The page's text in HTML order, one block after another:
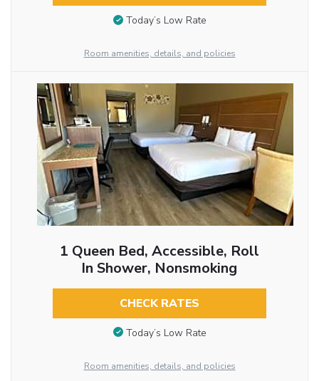
Today’s Low Rate
Room amenities, details, and policies
1 Queen Bed, Accessible, Roll
In Shower, Nonsmoking
CHECK RATES
Today’s Low Rate
Room amenities, details, and policies